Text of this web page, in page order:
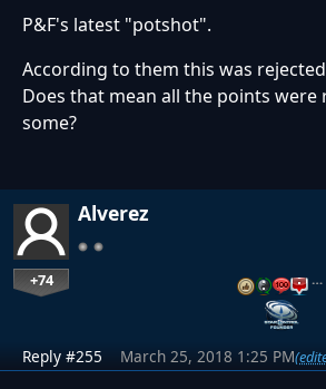
P&F's latest "potshot".
According to them this was
Does that mean all the points were
some?
Alverez
+74 …
Reply #255 March 25, 2018 1:25 PM